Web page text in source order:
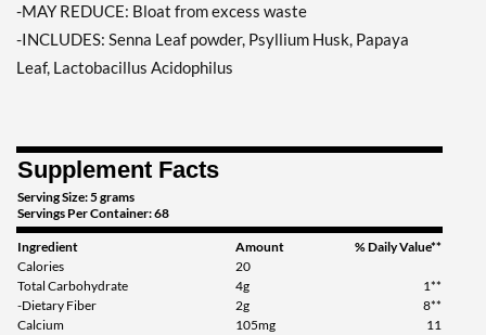
-MAY REDUCE: Bloat from excess waste
-INCLUDES: Senna Leaf powder, Psyllium Husk, Papaya
Leaf, Lactobacillus Acidophilus
Supplement Facts
Serving Size: 5 grams
Servings Per Container: 68
Ingredient Amount
% Daily Value**
Calories
20
Total Carbohydrate
4g
1**
-Dietary Fiber
2g
8**
Calcium
105mg
11